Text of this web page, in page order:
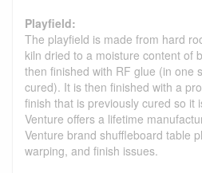
Playfield:
The playfield is made from hard
kiln dried to a moisture content of
then finished with RF glue (in one
cured). It is then finished with a
finish that is previously cured so it
Venture offers a lifetime
Venture brand shuffleboard table
warping, and finish issues.